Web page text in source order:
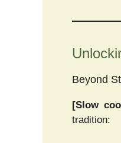
Beyond
[Slow
tradition: